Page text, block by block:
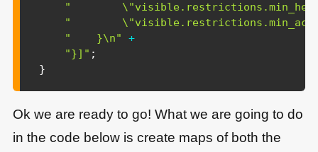
"
"
"    }\n"
+
"}]" ;
}
Ok we are ready to go! What we are going to do
in the code below is create maps of both the